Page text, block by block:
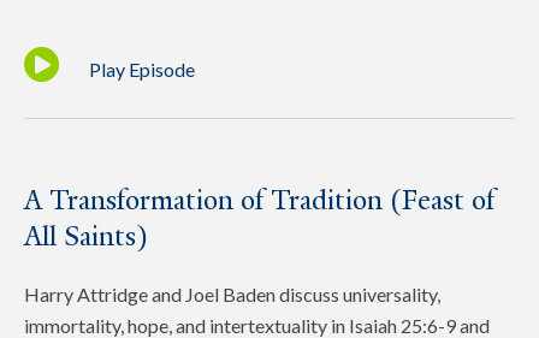
Play Episode
A Transformation of Tradition (Feast of
All Saints)
Harry Attridge and Joel Baden discuss universality,
immortality, hope, and intertextuality in Isaiah 25:6-9 and